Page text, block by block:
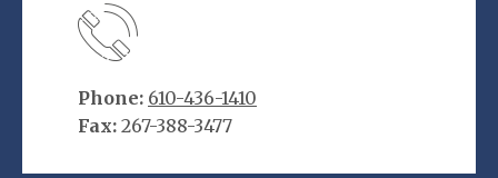
Phone: 610-436-1410
Fax: 267-388-3477